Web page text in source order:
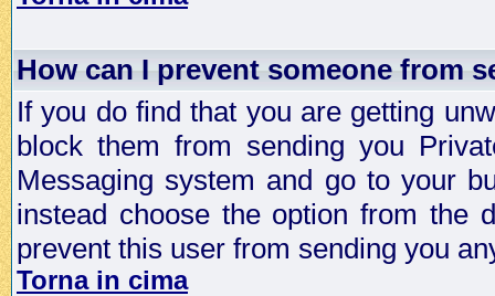
How can I prevent someone from
If you do find that you are getting
block them from sending you
Messaging system and go to your
instead choose the option from the
prevent this user from sending you
Torna in cima